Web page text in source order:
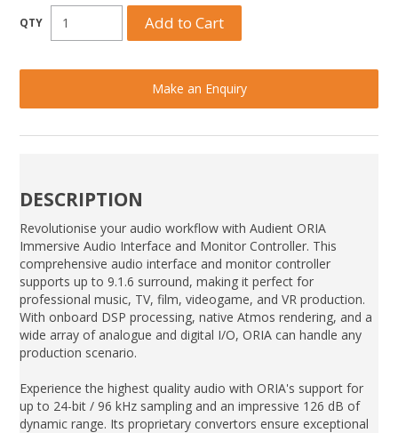
Make an Enquiry
DESCRIPTION
Revolutionise your audio workflow with Audient ORIA
Immersive Audio Interface and Monitor Controller. This
comprehensive audio interface and monitor controller
supports up to 9.1.6 surround, making it perfect for
professional music, TV, film, videogame, and VR production.
With onboard DSP processing, native Atmos rendering, and a
wide array of analogue and digital I/O, ORIA can handle any
production scenario.
Experience the highest quality audio with ORIA's support for
up to 24-bit / 96 kHz sampling and an impressive 126 dB of
dynamic range. Its proprietary convertors ensure exceptional